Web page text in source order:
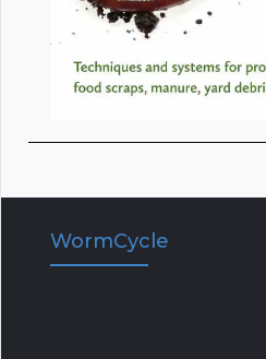
WormCycle